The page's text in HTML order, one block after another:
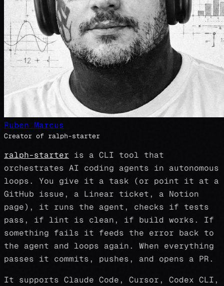
Ruben Marcus
Creator of ralph-starter
ralph-starter is a CLI tool that
orchestrates AI coding agents in autonomous
loops. You give it a task (or point it at a
GitHub issue, a Linear ticket, a Notion
page), it runs the agent, checks if tests
pass, if lint is clean, if build works. If
something fails it feeds the error back to
the agent and loops again. When everything
passes it commits, pushes, and opens a PR.
It supports Claude Code, Cursor, Codex CLI,